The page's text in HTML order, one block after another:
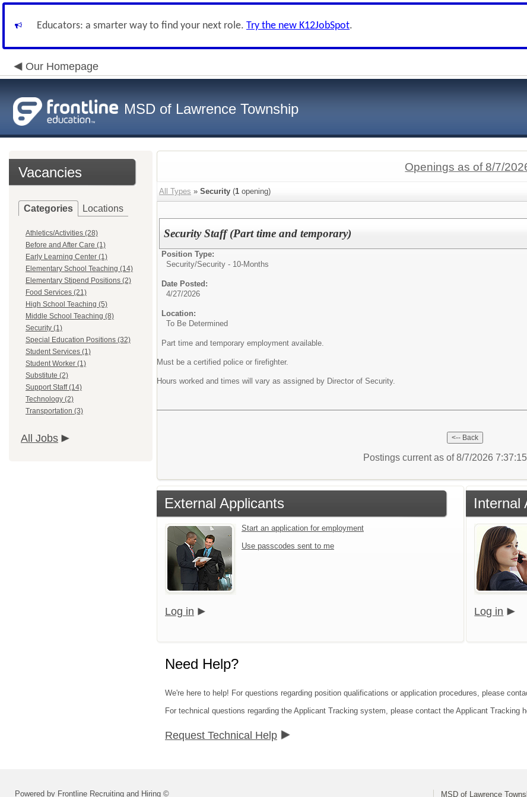
Educators: a smarter way to find your next role. Try the new K12JobSpot.
Our Homepage
MSD of Lawrence Township
Vacancies
Categories Locations
Athletics/Activities (28)
Before and After Care (1)
Early Learning Center (1)
Elementary School Teaching (14)
Elementary Stipend Positions (2)
Food Services (21)
High School Teaching (5)
Middle School Teaching (8)
Security (1)
Special Education Positions (32)
Student Services (1)
Student Worker (1)
Substitute (2)
Support Staff (14)
Technology (2)
Transportation (3)
All Jobs
Openings as of 8/7/
All Types » Security (1 opening)
Security Staff (Part time and temporary)
Position Type:
Security/Security - 10-Months
Date Posted:
4/27/2026
Location:
To Be Determined
Part time and temporary employment available.
Must be a certified police or firefighter.
Hours worked and times will vary as assigned by Director of Security.
Postings current as of 8/7/2026
External Applicants
Start an application for employment
Use passcodes sent to me
Log in
Internal
Log in
Need Help?
We're here to help! For questions regarding position qualifications or application procedures, please
For technical questions regarding the Applicant Tracking system, please contact the Applicant Tracking
Request Technical Help
Powered by Frontline Recruiting and Hiring © MSD of Lawrence